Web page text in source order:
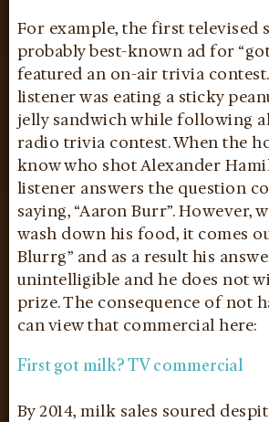
For example, the first televised
probably best-known ad for
featured an on-air trivia
listener was eating a sticky
jelly sandwich while following
radio trivia contest. When the
know who shot Alexander
listener answers the question
saying, “Aaron Burr”. However,
wash down his food, it comes
Blurrg” and as a result his
unintelligible and he does not
prize. The consequence of not
can view that commercial here:
First got milk? TV commercial
By 2014, milk sales soured